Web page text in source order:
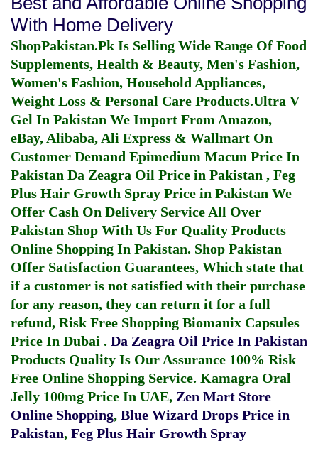
With Home Delivery
ShopPakistan.Pk Is Selling Wide Range Of Food
Supplements, Health & Beauty, Men's Fashion,
Women's Fashion, Household Appliances,
Weight Loss & Personal Care Products.Ultra V
Gel In Pakistan We Import From Amazon,
eBay, Alibaba, Ali Express & Wallmart On
Customer Demand Epimedium Macun Price In
Pakistan Da Zeagra Oil Price in Pakistan , Feg
Plus Hair Growth Spray Price in Pakistan We
Offer Cash On Delivery Service All Over
Pakistan Shop With Us For Quality Products
Online Shopping In Pakistan. Shop Pakistan
Offer Satisfaction Guarantees, Which state that
if a customer is not satisfied with their purchase
for any reason, they can return it for a full
refund, Risk Free Shopping Biomanix Capsules
Price In Dubai . Da Zeagra Oil Price In Pakistan
Products Quality Is Our Assurance 100% Risk
Free Online Shopping Service. Kamagra Oral
Jelly 100mg Price In UAE, Zen Mart Store
Online Shopping, Blue Wizard Drops Price in
Pakistan, Feg Plus Hair Growth Spray